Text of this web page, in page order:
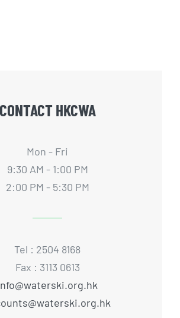
CONTACT HKCWA
Mon - Fri
9:30 AM - 1:00 PM
2:00 PM - 5:30 PM
Tel : 2504 8168
Fax : 3113 0613